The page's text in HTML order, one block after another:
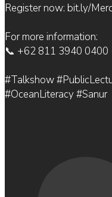
Register now: bit.ly/
For more information:
📞 +62 811 3940 0400
#Talkshow
#OceanLiteracy #Sanur